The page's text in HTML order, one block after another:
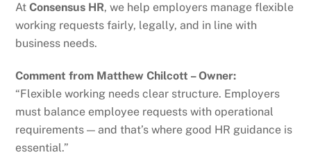
AtConsensus HR, we help employers manage flexible
working requests fairly, legally, and in line with
business needs.
Comment from Matthew Chilcott – Owner:
“Flexible working needs clear structure. Employers
must balance employee requests with operational
requirements — and that’s where good HR guidance is
essential.”